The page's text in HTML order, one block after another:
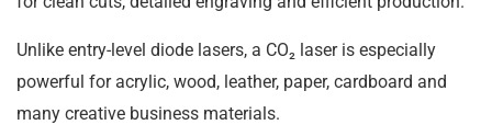
Unlike entry-level diode lasers, a CO₂ laser is especially
powerful for acrylic, wood, leather, paper, cardboard and
many creative business materials.